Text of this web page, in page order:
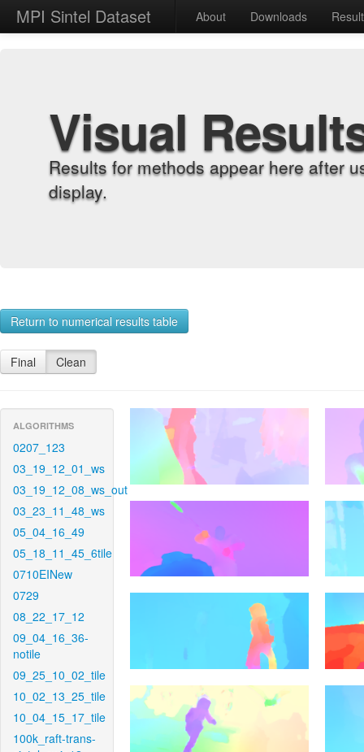
MPI Sintel Dataset About Downloads
Visual
Results for methods appear here after
display.
Return to numerical results table
Final Clean
ALGORITHMS
0207_123
03_19_12_01_ws
03_19_12_08_ws_out
03_23_11_48_ws
05_04_16_49
05_18_11_45_6tile
0710EINew
0729
08_22_17_12
09_04_16_36-
notile
09_25_10_02_tile
10_02_13_25_tile
10_04_15_17_tile
100k_raft-trans-